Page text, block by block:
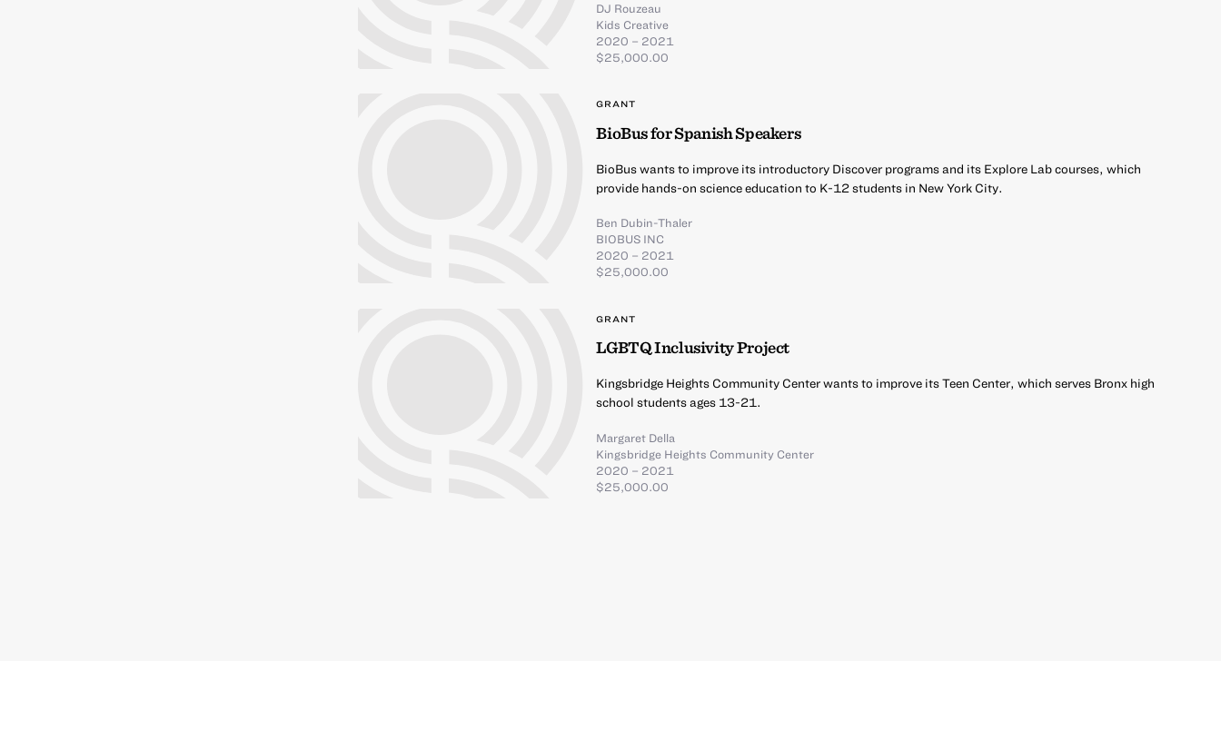
DJ Rouzeau
Kids Creative
2020 – 2021
$25,000.00
GRANT
BioBus for Spanish Speakers
BioBus wants to improve its introductory Discover programs and its Explore Lab courses, which
provide hands-on science education to K-12 students in New York City.
Ben Dubin-Thaler
BIOBUS INC
2020 – 2021
$25,000.00
GRANT
LGBTQ Inclusivity Project
Kingsbridge Heights Community Center wants to improve its Teen Center, which serves Bronx high
school students ages 13-21.
Margaret Della
Kingsbridge Heights Community Center
2020 – 2021
$25,000.00